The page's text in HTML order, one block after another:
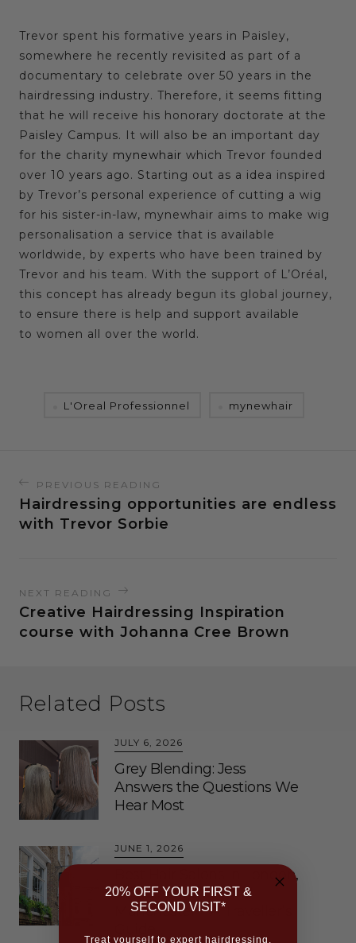
Trevor spent his formative years in Paisley,
somewhere he recently revisited as part of a
documentary to celebrate over 50 years in the
hairdressing industry. Therefore, it seems fitting
that he will receive his honorary doctorate at the
Paisley Campus. It will also be an important day
for the charity mynewhair which Trevor founded
over 10 years ago. Starting out as a idea inspired
by Trevor’s personal experience of cutting a wig
for his sister-in-law, mynewhair aims to make wig
personalisation a service that is available
worldwide, by experts who have been trained by
Trevor and his team. With the support of L’Oréal,
this concept has already begun its global journey,
to ensure there is help and support available
to women all over the world.
L'Oreal Professionnel mynewhair
PREVIOUS READING
Hairdressing opportunities are endless
with Trevor Sorbie
NEXT READING
Creative Hairdressing Inspiration
course with Johanna Cree Brown
Related Posts
JULY 6, 2026
Grey Blending: Jess
Answers the Questions We
Hear Most
JUNE 1, 2026
Best Hair Salons in London,
Bristol, Brighton and
Manchester – A Traveller’s
20% OFF YOUR FIRST &
SECOND VISIT*
Treat yourself to expert hairdressing,